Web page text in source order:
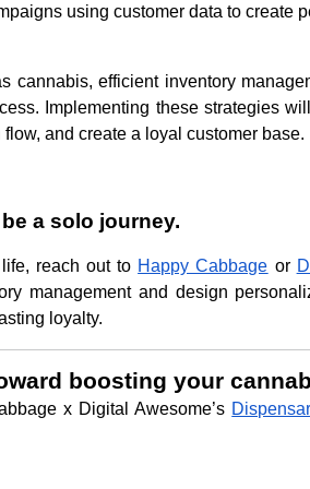
using customer data to create
cannabis, efficient inventory
Implementing these strategies
and create a loyal customer base.
a solo journey.
reach out to Happy Cabbage or
management and design
loyalty.
boosting your
x Digital Awesome’s